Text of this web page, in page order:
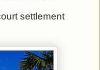
settlement